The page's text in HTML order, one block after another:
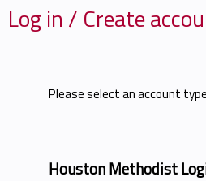
Log in / Create
Please select an account
Houston Methodist